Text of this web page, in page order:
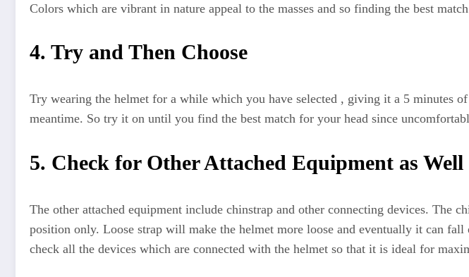
Colors which are vibrant in nature appeal to the masses and so finding the best
4. Try and Then Choose
Try wearing the helmet for a while which you have selected , giving it a 5
meantime. So try it on until you find the best match for your head since
5. Check for Other Attached Equipment as Well
The other attached equipment include chinstrap and other connecting devices. The
position only. Loose strap will make the helmet more loose and eventually it can
check all the devices which are connected with the helmet so that it is ideal for